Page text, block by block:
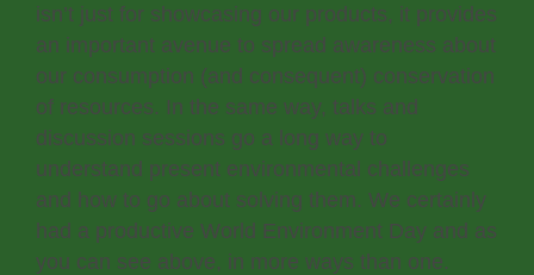
isn’t just for showcasing our products, it provides
an important avenue to spread awareness about
our consumption (and consequent) conservation
of resources. In the same way, talks and
discussion sessions go a long way to
understand present environmental challenges
and how to go about solving them. We certainly
had a productive World Environment Day and as
you can see above, in more ways than one.